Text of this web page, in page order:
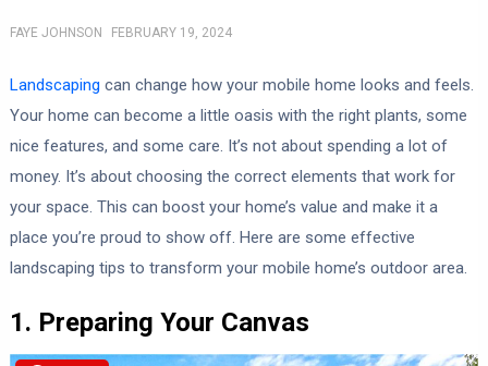
FAYE JOHNSON FEBRUARY 19, 2024
Landscaping can change how your mobile home looks and feels.
Your home can become a little oasis with the right plants, some
nice features, and some care. It’s not about spending a lot of
money. It’s about choosing the correct elements that work for
your space. This can boost your home’s value and make it a
place you’re proud to show off. Here are some effective
landscaping tips to transform your mobile home’s outdoor area.
1. Preparing Your Canvas